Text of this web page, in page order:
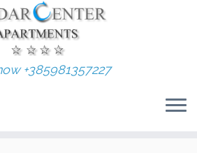
+385981357227